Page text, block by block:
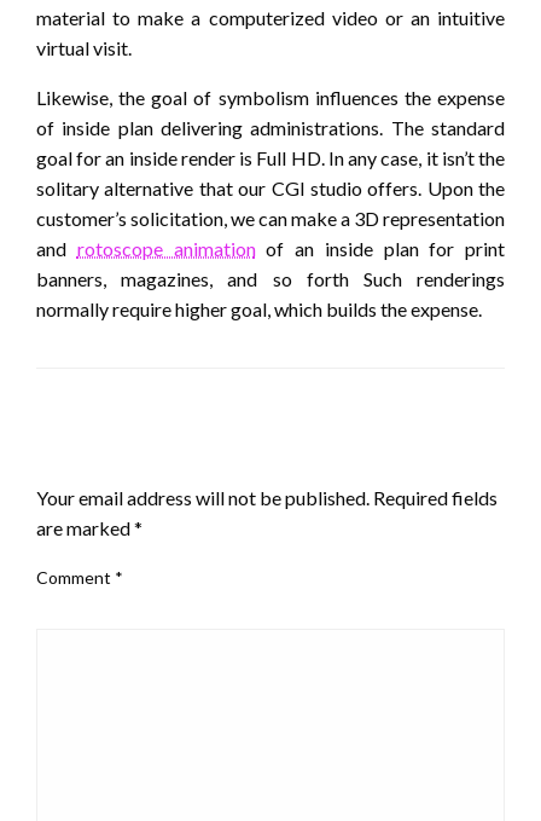
material to make a computerized video or an intuitive
virtual visit.
Likewise, the goal of symbolism influences the expense
of inside plan delivering administrations. The standard
goal for an inside render is Full HD. In any case, it isn’t the
solitary alternative that our CGI studio offers. Upon the
customer’s solicitation, we can make a 3D representation
and rotoscope animationof an inside plan for print
banners, magazines, and so forth Such renderings
normally require higher goal, which builds the expense.
Your email address will not be published. Required fields
are marked*
Comment *